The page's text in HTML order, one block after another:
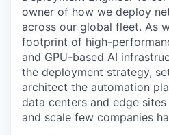
owner of how we deploy
across our global fleet. As
footprint of high-
and GPU-based AI
the deployment strategy,
architect the automation
data centers and edge
and scale few companies